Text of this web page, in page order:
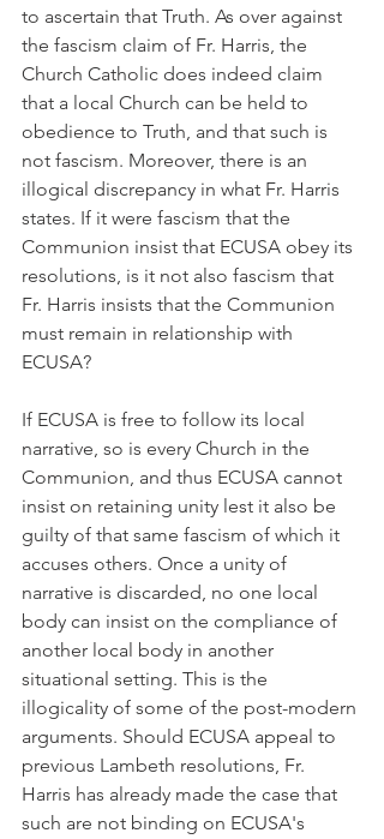
to ascertain that Truth. As over against
the fascism claim of Fr. Harris, the
Church Catholic does indeed claim
that a local Church can be held to
obedience to Truth, and that such is
not fascism. Moreover, there is an
illogical discrepancy in what Fr. Harris
states. If it were fascism that the
Communion insist that ECUSA obey its
resolutions, is it not also fascism that
Fr. Harris insists that the Communion
must remain in relationship with
ECUSA?
If ECUSA is free to follow its local
narrative, so is every Church in the
Communion, and thus ECUSA cannot
insist on retaining unity lest it also be
guilty of that same fascism of which it
accuses others. Once a unity of
narrative is discarded, no one local
body can insist on the compliance of
another local body in another
situational setting. This is the
illogicality of some of the post-modern
arguments. Should ECUSA appeal to
previous Lambeth resolutions, Fr.
Harris has already made the case that
such are not binding on ECUSA's